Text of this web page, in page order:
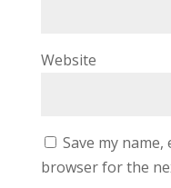
Website
Save my
browser for the